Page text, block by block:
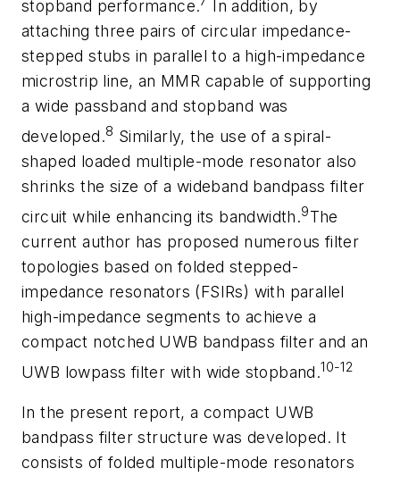
stopband performance.
In addition, by
attaching three pairs of circular impedance-
stepped stubs in parallel to a high-impedance
microstrip line, an MMR capable of supporting
a wide passband and stopband was
developed.8 Similarly, the use of a spiral-
shaped loaded multiple-mode resonator also
shrinks the size of a wideband bandpass filter
circuit while enhancing its bandwidth.9The
current author has proposed numerous filter
topologies based on folded stepped-
impedance resonators (FSIRs) with parallel
high-impedance segments to achieve a
compact notched UWB bandpass filter and an
UWB lowpass filter with wide stopband.10-12
In the present report, a compact UWB
bandpass filter structure was developed. It
consists of folded multiple-mode resonators